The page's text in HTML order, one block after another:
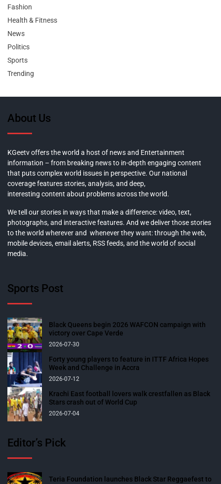
Fashion
Health & Fitness
News
Politics
Sports
Trending
About Us
KGeetv offers the world a host of news and Entertainment
information – from breaking news to in-depth engaging content
that puts complex world issues in perspective. Our national
coverage features stories, analysis, and deep,
interesting content about problems across the world.
We tell our stories in ways that make a difference: video, text,
photographs, and interactive features. And we deliver those stories
to the world wherever and whenever they want: through the web,
mobile devices, email alerts, RSS feeds, and the world of social
media.
Sports Post
Black Queens begin 2026 WAFCON campaign with
victory over Cape Verde
2026-07-30
Forty young players to feature in ITTF Africa Hopes
Week and Challenge in Accra
2026-07-12
Krachi East football lovers walk crestfallen as Black
Stars crash out of World Cup
2026-07-04
Editor’s Pick
Teria Foundation launches Black Star Reggaefest to